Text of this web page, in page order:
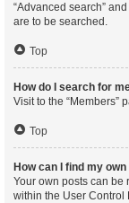
“Advanced search”
are to be searched.
Top
How do I search for
Visit to the “Members”
Top
How can I find my
Your own posts can be
within the User Control